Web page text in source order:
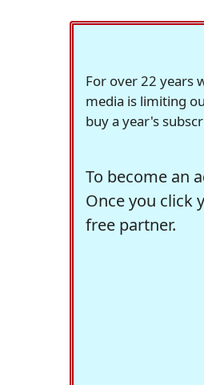
For over 22 years
media is limiting
buy a year's
To become an
Once you click
free partner.